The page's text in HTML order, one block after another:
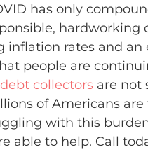
has only
hardworking
inflation rates and an
people are
debt collectorsare not
of Americans are
with this
able to help. Call